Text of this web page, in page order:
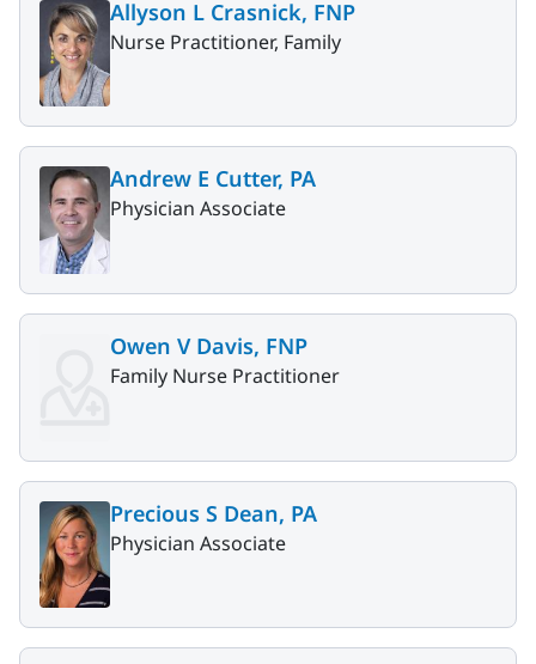
Allyson L Crasnick, FNP
Nurse Practitioner, Family
Andrew E Cutter, PA
Physician Associate
Owen V Davis, FNP
Family Nurse Practitioner
Precious S Dean, PA
Physician Associate